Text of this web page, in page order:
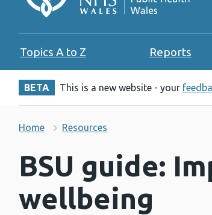
Topics A to Z Reports
BETA This is a new website - your
Home Resources
BSU guide:
wellbeing